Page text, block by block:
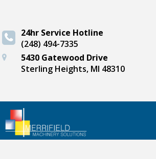
24hr Service Hotline
(248) 494-7335
5430 Gatewood Drive
Sterling Heights, MI 48310